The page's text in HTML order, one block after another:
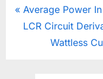
Post
navigation
P
r
Average Power
LCR Circuit
N
Wattless